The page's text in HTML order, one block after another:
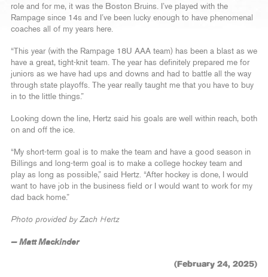
role and for me, it was the Boston Bruins. I’ve played with the
Rampage since 14s and I’ve been lucky enough to have phenomenal
coaches all of my years here.
“This year (with the Rampage 18U AAA team) has been a blast as we
have a great, tight-knit team. The year has definitely prepared me for
juniors as we have had ups and downs and had to battle all the way
through state playoffs. The year really taught me that you have to buy
in to the little things.”
Looking down the line, Hertz said his goals are well within reach, both
on and off the ice.
“My short-term goal is to make the team and have a good season in
Billings and long-term goal is to make a college hockey team and
play as long as possible,” said Hertz. “After hockey is done, I would
want to have job in the business field or I would want to work for my
dad back home.”
Photo provided by Zach Hertz
— Matt Mackinder
(February 24, 2025)